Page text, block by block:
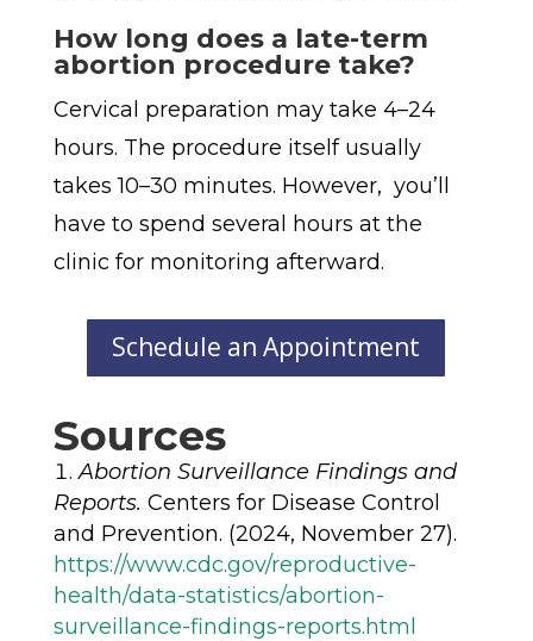
How long does a late-term
abortion procedure take?
Cervical preparation may take 4–24
hours. The procedure itself usually
takes 10–30 minutes. However, you’ll
have to spend several hours at the
clinic for monitoring afterward.
Schedule an Appointment
Sources
Abortion Surveillance Findings and
Reports. Centers for Disease Control
and Prevention. (2024, November 27).
https://www.cdc.gov/reproductive-
health/data-statistics/abortion-
surveillance-findings-reports.html